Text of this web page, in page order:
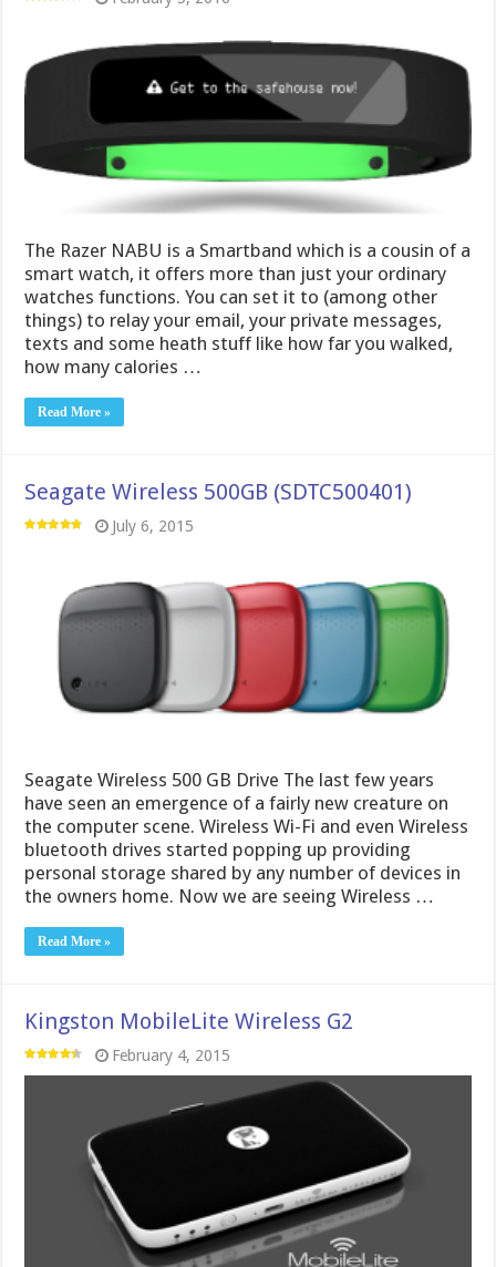
The Razer NABU is a Smartband which is a cousin of a
smart watch, it offers more than just your ordinary
watches functions. You can set it to (among other
things) to relay your email, your private messages,
texts and some heath stuff like how far you walked,
how many calories …
Read More »
Seagate Wireless 500GB (SDTC500401)
July 6, 2015
Seagate Wireless 500 GB Drive The last few years
have seen an emergence of a fairly new creature on
the computer scene. Wireless Wi-Fi and even Wireless
bluetooth drives started popping up providing
personal storage shared by any number of devices in
the owners home. Now we are seeing Wireless …
Read More »
Kingston MobileLite Wireless G2
February 4, 2015